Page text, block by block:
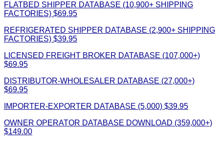
FLATBED SHIPPER DATABASE (10,900+ SHIPPING
FACTORIES) $69.95
REFRIGERATED SHIPPER DATABASE (2,900+ SHIPPING
FACTORIES) $39.95
LICENSED FREIGHT BROKER DATABASE (107,000+)
$69.95
DISTRIBUTOR-WHOLESALER DATABASE (27,000+)
$69.95
IMPORTER-EXPORTER DATABASE (5,000) $39.95
OWNER OPERATOR DATABASE DOWNLOAD (359,000+)
$149.00